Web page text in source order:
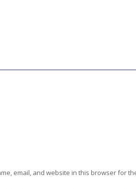
email, and website in this browser for